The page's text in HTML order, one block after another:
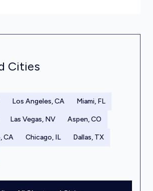
Cities
Los Angeles, CA Miami, FL
Las Vegas, NV Aspen, CO
CA Chicago, IL Dallas, TX